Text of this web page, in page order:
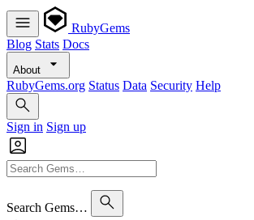
RubyGems
Blog Stats Docs
About
RubyGems.org Status Data Security Help
Sign in Sign up
Search Gems…